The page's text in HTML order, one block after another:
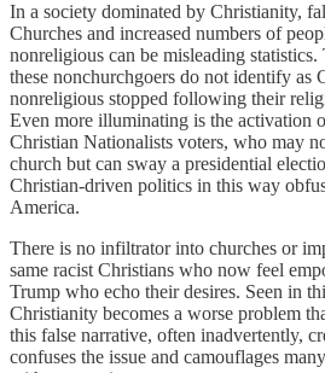
In a society dominated by Christianity,
Churches and increased numbers of
nonreligious can be misleading statistics.
these nonchurchgoers do not identify as
nonreligious stopped following their
Even more illuminating is the activation
Christian Nationalists voters, who may
church but can sway a presidential
Christian-driven politics in this way
America.
There is no infiltrator into churches or
same racist Christians who now feel
Trump who echo their desires. Seen in
Christianity becomes a worse problem
this false narrative, often inadvertently,
confuses the issue and camouflages